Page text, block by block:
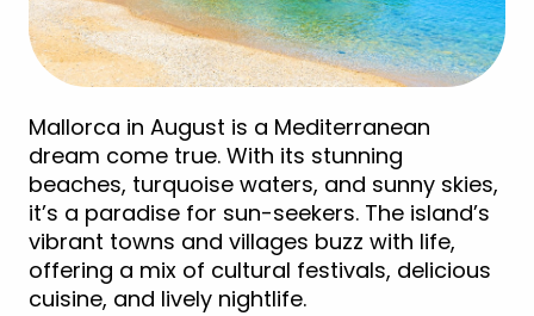
Mallorca in August is a Mediterranean
dream come true. With its stunning
beaches, turquoise waters, and sunny skies,
it’s a paradise for sun-seekers. The island’s
vibrant towns and villages buzz with life,
offering a mix of cultural festivals, delicious
cuisine, and lively nightlife.